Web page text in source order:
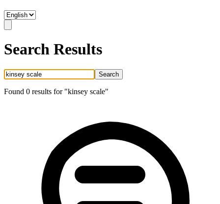
Search Results
Search
Found 0 results for "kinsey scale"